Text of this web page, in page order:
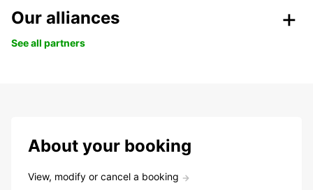
Our alliances
See all partners
About your booking
View, modify or cancel a booking